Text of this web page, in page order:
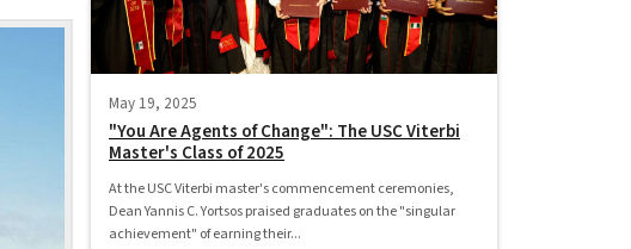
May 19, 2025
"You Are Agents of Change": The USC Viterbi
Master's Class of 2025
At the USC Viterbi master's commencement ceremonies,
Dean Yannis C. Yortsos praised graduates on the "singular
achievement" of earning their...